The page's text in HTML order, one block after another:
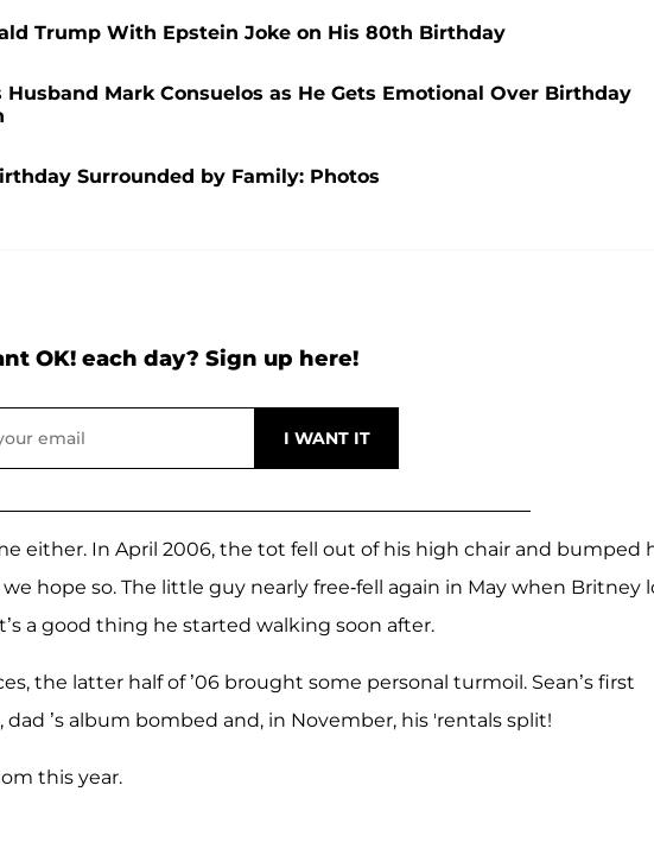
Trump With Epstein Joke on His 80th Birthday
Mark Consuelos as He Gets Emotional Over Birthday
Surrounded by Family: Photos
OK! each day? Sign up here!
either. In April 2006, the tot fell out of his high chair and bumped
hope so. The little guy nearly free-fell again in May when Britney
a good thing he started walking soon after.
the latter half of ’06 brought some personal turmoil. Sean’s first
dad ’s album bombed and, in November, his 'rentals split!
this year.